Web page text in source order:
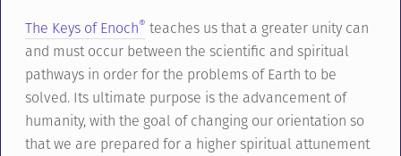
The Keys of Enoch® teaches us that a greater unity can
and must occur between the scientific and spiritual
pathways in order for the problems of Earth to be
solved. Its ultimate purpose is the advancement of
humanity, with the goal of changing our orientation so
that we are prepared for a higher spiritual attunement